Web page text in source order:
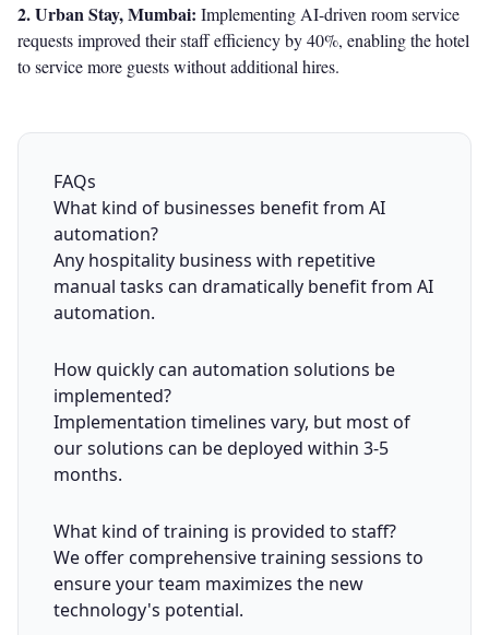
2. Urban Stay, Mumbai: Implementing AI-driven room service
requests improved their staff efficiency by 40%, enabling the hotel
to service more guests without additional hires.
FAQs
What kind of businesses benefit from AI
automation?
Any hospitality business with repetitive
manual tasks can dramatically benefit from AI
automation.
How quickly can automation solutions be
implemented?
Implementation timelines vary, but most of
our solutions can be deployed within 3-5
months.
What kind of training is provided to staff?
We offer comprehensive training sessions to
ensure your team maximizes the new
technology's potential.